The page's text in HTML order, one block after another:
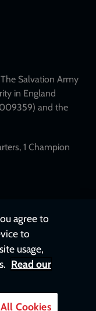
Salvation Army
in England
and the
1 Champion
agree to
to
usage,
Read our
Cookies